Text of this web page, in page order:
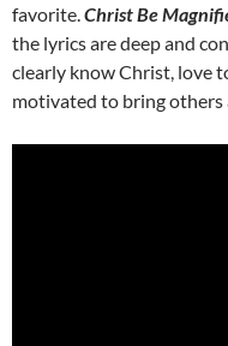
favorite. Christ Be
the lyrics are deep and
clearly know Christ, love
motivated to bring others